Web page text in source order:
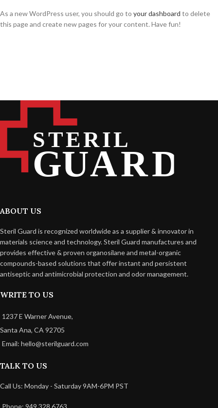
As a new WordPress user, you should go to your dashboard to delete
this page and create new pages for your content. Have fun!
ABOUT US
Steril Guard is recognized worldwide as a supplier & innovator in
materials science and technology. Steril Guard manufactures and
provides effective & proven organosilane and metal-organic
compounds-based solutions that offer instant and persistent
antiseptic and antimicrobial protection and odor management.
WRITE TO US
1237 E Warner Avenue,
Santa Ana, CA 92705
Email: hello@sterilguard.com
TALK TO US
Call Us: Monday - Saturday 9AM-6PM PST
Phone: 949 328 6763